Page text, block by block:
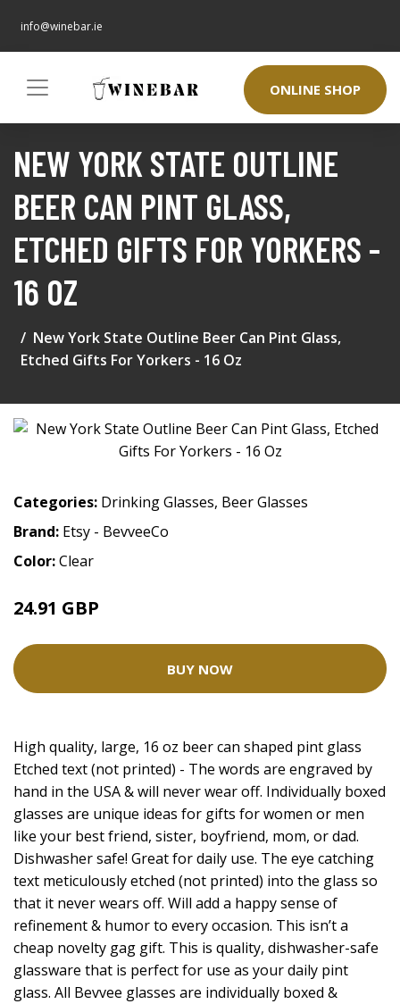
info@winebar.ie
ONLINE SHOP
NEW YORK STATE OUTLINE
BEER CAN PINT GLASS,
ETCHED GIFTS FOR YORKERS -
16 OZ
New York State Outline Beer Can Pint Glass,
Etched Gifts For Yorkers - 16 Oz
Categories: Drinking Glasses, Beer Glasses
Brand: Etsy - BevveeCo
Color:Clear
24.91 GBP
BUY NOW
High quality, large, 16 oz beer can shaped pint glass
Etched text (not printed) - The words are engraved by
hand in the USA & will never wear off. Individually boxed
glasses are unique ideas for gifts for women or men
like your best friend, sister, boyfriend, mom, or dad.
Dishwasher safe! Great for daily use. The eye catching
text meticulously etched (not printed) into the glass so
that it never wears off. Will add a happy sense of
refinement & humor to every occasion. This isn’t a
cheap novelty gag gift. This is quality, dishwasher-safe
glassware that is perfect for use as your daily pint
glass. All Bevvee glasses are individually boxed &